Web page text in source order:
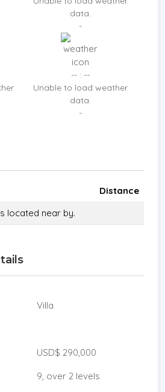
data.
-
-- : --
Unable to load weather
data.
-
Distance
located near by.
Villa
USD$ 290,000
9, over 2 levels